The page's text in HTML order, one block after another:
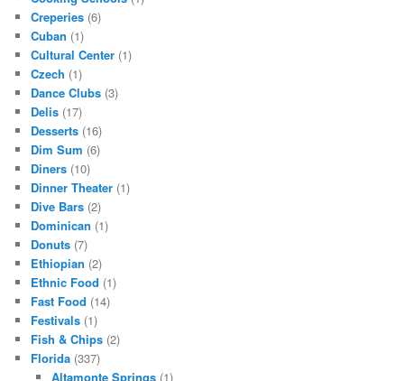
Creperies (6)
Cuban (1)
Cultural Center (1)
Czech (1)
Dance Clubs (3)
Delis (17)
Desserts (16)
Dim Sum (6)
Diners (10)
Dinner Theater (1)
Dive Bars (2)
Dominican (1)
Donuts (7)
Ethiopian (2)
Ethnic Food (1)
Fast Food (14)
Festivals (1)
Fish & Chips (2)
Florida (337)
Altamonte Springs(1)